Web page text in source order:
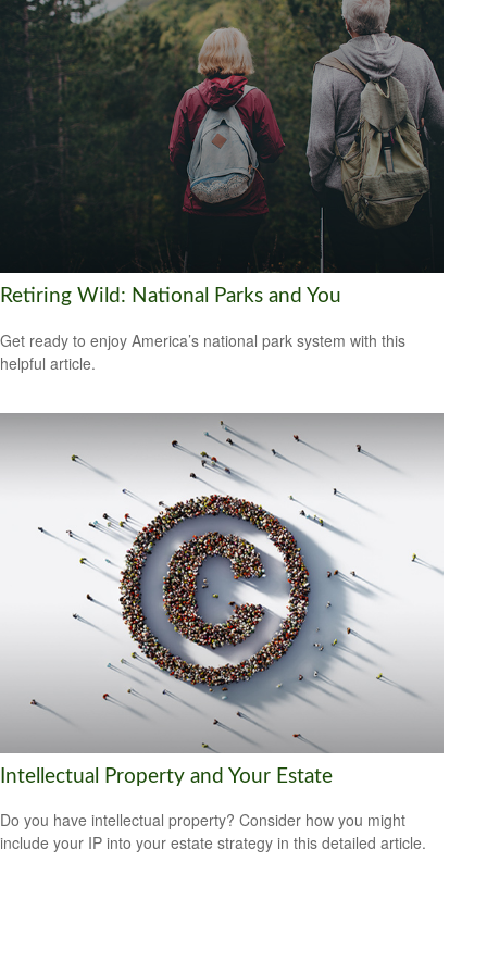
Retiring Wild: National Parks and You
Get ready to enjoy America’s national park system with this
helpful article.
Intellectual Property and Your Estate
Do you have intellectual property? Consider how you might
include your IP into your estate strategy in this detailed article.